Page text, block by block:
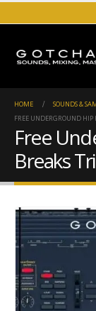
HOME SOUNDS &
FREE UNDERGROUND HIP
Free
Breaks